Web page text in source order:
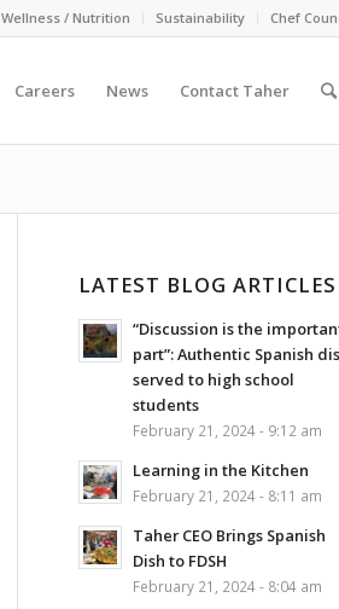
Wellness / Nutrition Sustainability Chef
Careers News Contact Taher
LATEST BLOG ARTICLES
“Discussion is the
part”: Authentic Spanish
served to high school
students
February 21, 2024 - 9:12 am
Learning in the Kitchen
February 21, 2024 - 8:11 am
Taher CEO Brings Spanish
Dish to FDSH
February 21, 2024 - 8:04 am